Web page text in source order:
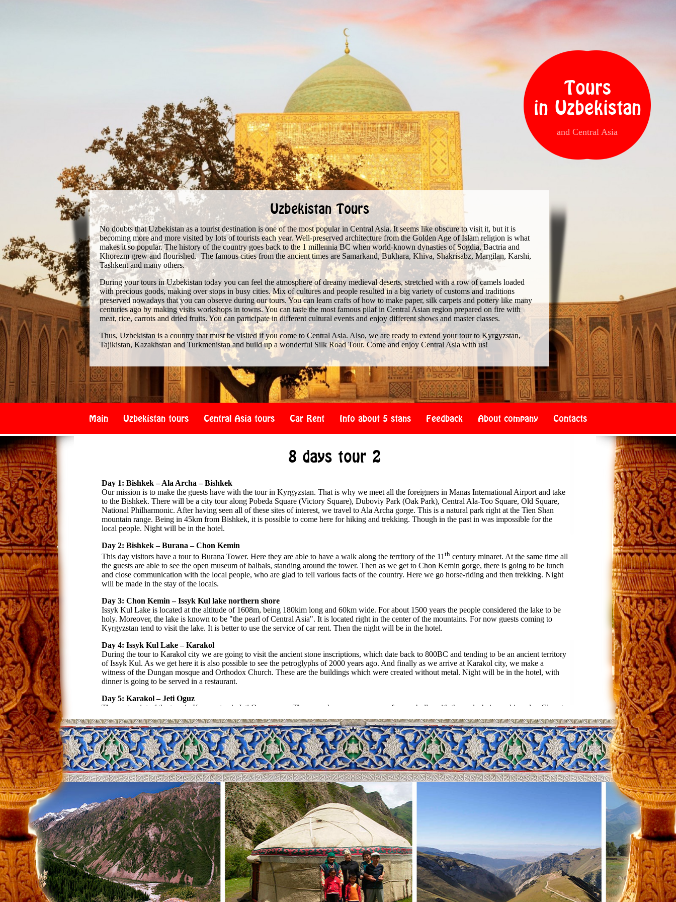
Tours
in Uzbekistan
and Central Asia
Uzbekistan Tours
No doubts that Uzbekistan as a tourist destination is one of the most popular in Central Asia. It seems like obscure to visit it, but it is
becoming more and more visited by lots of tourists each year. Well-preserved architecture from the Golden Age of Islam religion is what
makes it so popular. The history of the country goes back to the 1 millennia BC when world-known dynasties of Sogdia, Bactria and
Khorezm grew and flourished. The famous cities from the ancient times are Samarkand, Bukhara, Khiva, Shakrisabz, Margilan, Karshi,
Tashkent and many others.
During your tours in Uzbekistan today you can feel the atmosphere of dreamy medieval deserts, stretched with a row of camels loaded
with precious goods, making over stops in busy cities. Mix of cultures and people resulted in a big variety of customs and traditions
preserved nowadays that you can observe during our tours. You can learn crafts of how to make paper, silk carpets and pottery like many
centuries ago by making visits workshops in towns. You can taste the most famous pilaf in Central Asian region prepared on fire with
meat, rice, carrots and dried fruits. You can participate in different cultural events and enjoy different shows and master classes.
Thus, Uzbekistan is a country that must be visited if you come to Central Asia. Also, we are ready to extend your tour to Kyrgyzstan,
Tajikistan, Kazakhstan and Turkmenistan and build up a wonderful Silk Road Tour. Come and enjoy Central Asia with us!
Main Uzbekistan tours Central Asia tours Car Rent Info about 5 stans Feedback About company Contacts
8 days tour 2
Day 1: Bishkek – Ala Archa – Bishkek
Our mission is to make the guests have with the tour in Kyrgyzstan. That is why we meet all the foreigners in Manas International Airport and take
to the Bishkek. There will be a city tour along Pobeda Square (Victory Square), Duboviy Park (Oak Park), Central Ala-Too Square, Old Square,
National Philharmonic. After having seen all of these sites of interest, we travel to Ala Archa gorge. This is a natural park right at the Tien Shan
mountain range. Being in 45km from Bishkek, it is possible to come here for hiking and trekking. Though in the past in was impossible for the
local people. Night will be in the hotel.
Day 2: Bishkek – Burana – Chon Kemin
This day visitors have a tour to Burana Tower. Here they are able to have a walk along the territory of the 11 thcentury minaret. At the same time all
the guests are able to see the open museum of balbals, standing around the tower. Then as we get to Chon Kemin gorge, there is going to be lunch
and close communication with the local people, who are glad to tell various facts of the country. Here we go horse-riding and then trekking. Night
will be made in the stay of the locals.
Day 3: Chon Kemin – Issyk Kul lake northern shore
Issyk Kul Lake is located at the altitude of 1608m, being 180kim long and 60km wide. For about 1500 years the people considered the lake to be
holy. Moreover, the lake is known to be "the pearl of Central Asia". It is located right in the center of the mountains. For now guests coming to
Kyrgyzstan tend to visit the lake. It is better to use the service of car rent. Then the night will be in the hotel.
Day 4: Issyk Kul Lake – Karakol
During the tour to Karakol city we are going to visit the ancient stone inscriptions, which date back to 800BC and tending to be an ancient territory
of Issyk Kul. As we get here it is also possible to see the petroglyphs of 2000 years ago. And finally as we arrive at Karakol city, we make a
witness of the Dungan mosque and Orthodox Church. These are the buildings which were created without metal. Night will be in the hotel, with
dinner is going to be served in a restaurant.
Day 5: Karakol – Jeti Oguz
The next point of the tour in Kyrgyzstan is Jeti Oguz gorge. The gorge has an appearance of seven bulls, with the rocks being red in color. Close to
and the country. During the tour they will be offered Kumis. It is a traditional drink of the Kyrgyz people. Night and dinner will be in yurts.
Day 6: Jeti Oguz – Issyk Kul southern shore – Kochkor
As we drive along the mountains, we are going to make a stop at Bokonbaeva village and get communication with the local people, who are
masters of eagle-hunting. At the same time they will give chances to make incredible photos with an eagle. Then we arrive at Kochkor village,
located in the south of Issyk Kul. Night will be in the stay of the locals.
Day 7: Kochkor – Bishkek
Today we can spend almost half of the day in Kochkor village. It is popular for the people making amazing carpets. At the same time they can
make wonderful and so attractive decoration of things and clothes. They also have a small handicraft museum. Then we arrive at Bishkek and
spend the night in the hotel.
Day 8: Airport
Morning transfer to airport.
Transport:
02 pax – Mitsubishi Delica
04-10 pax – Mercedes Sprinter